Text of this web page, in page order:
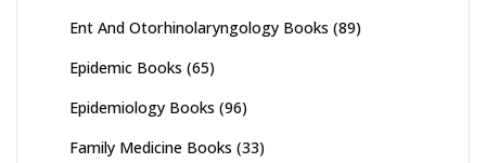
Ent And Otorhinolaryngology Books (89)
Epidemic Books (65)
Epidemiology Books (96)
Family Medicine Books (33)